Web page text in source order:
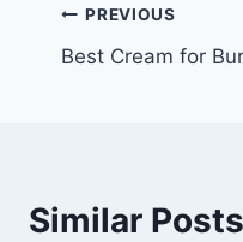
Post
navigation
PREVIOUS
Best Cream for
Similar Posts